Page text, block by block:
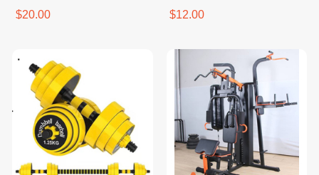
$20.00 $12.00